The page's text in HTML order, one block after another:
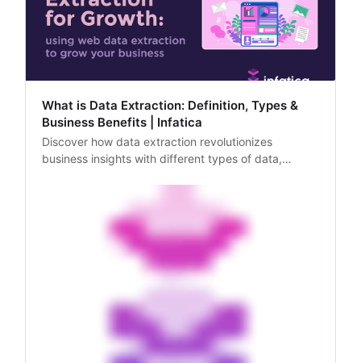
What is Data Extraction: Definition, Types &
Business Benefits | Infatica
Discover how data extraction revolutionizes
business insights with different types of data,
unstructured data extraction on modern enterprises.